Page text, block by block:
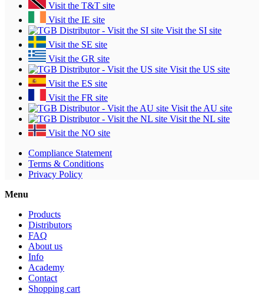
Visit the T&T site
Visit the IE site
Visit the SI site
Visit the SE site
Visit the GR site
Visit the US site
Visit the ES site
Visit the FR site
Visit the AU site
Visit the NL site
Visit the NO site
Compliance Statement
Terms & Conditions
Privacy Policy
Menu
Products
Distributors
FAQ
About us
Info
Academy
Contact
Shopping cart